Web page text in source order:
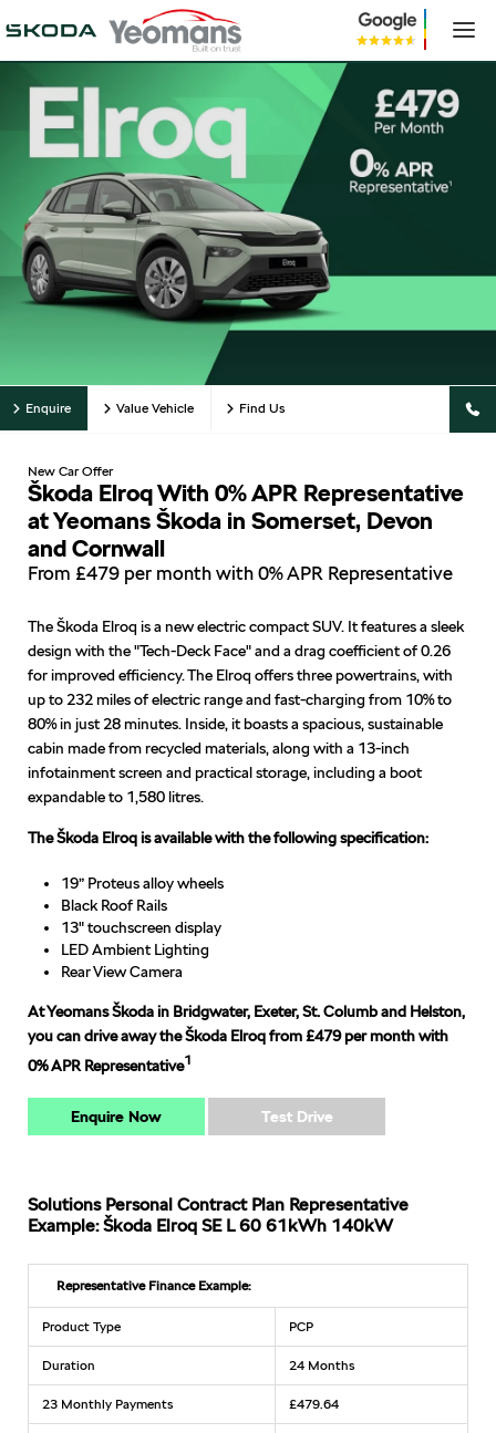
Enquire Value Vehicle Find Us
New Car Offer
Škoda Elroq With 0% APR Representative
at Yeomans Škoda in Somerset, Devon
and Cornwall
From £479 per month with 0% APR Representative
The Škoda Elroq is a new electric compact SUV. It features a sleek
design with the "Tech-Deck Face" and a drag coefficient of 0.26
for improved efficiency. The Elroq offers three powertrains, with
up to 232 miles of electric range and fast-charging from 10% to
80% in just 28 minutes. Inside, it boasts a spacious, sustainable
cabin made from recycled materials, along with a 13-inch
infotainment screen and practical storage, including a boot
expandable to 1,580 litres.
The Škoda Elroq is available with the following specification:
19” Proteus alloy wheels
Black Roof Rails
13" touchscreen display
LED Ambient Lighting
Rear View Camera
At Yeomans Škoda in Bridgwater, Exeter, St. Columb and Helston,
you can drive away the Škoda Elroq from £479 per month with
0% APR Representative1
Enquire Now Test Drive
Solutions Personal Contract Plan Representative
Example: Škoda Elroq SE L 60 61kWh 140kW
Representative Finance Example:
Product Type PCP
Duration 24 Months
23 Monthly Payments £479.64